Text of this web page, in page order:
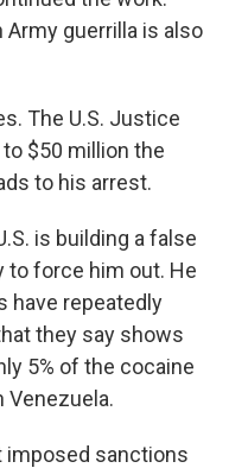
Army guerrilla is also
The U.S. Justice
$50 million the
to his arrest.
is building a false
to force him out. He
have repeatedly
they say shows
5% of the cocaine
Venezuela.
imposed sanctions